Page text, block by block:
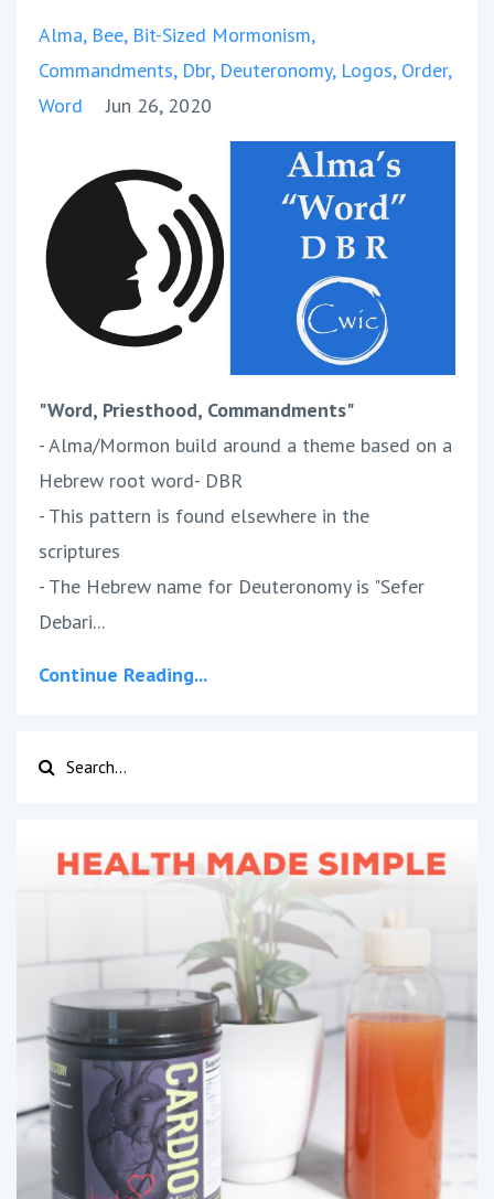
Alma Bee Bit-Sized Mormonism
Commandments Dbr Deuteronomy Logos Order
Word
Jun 26, 2020
"Word, Priesthood, Commandments"
- Alma/Mormon build around a theme based on a
Hebrew root word- DBR
- This pattern is found elsewhere in the
scriptures
- The Hebrew name for Deuteronomy is "Sefer
Debari...
Continue Reading...